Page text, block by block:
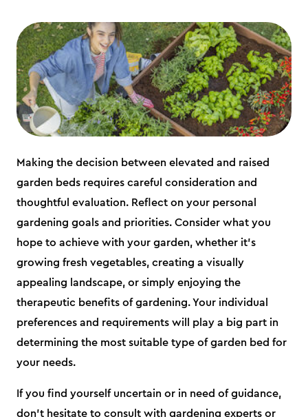
Making the decision between elevated and raised
garden beds requires careful consideration and
thoughtful evaluation. Reflect on your personal
gardening goals and priorities. Consider what you
hope to achieve with your garden, whether it's
growing fresh vegetables, creating a visually
appealing landscape, or simply enjoying the
therapeutic benefits of gardening. Your individual
preferences and requirements will play a big part in
determining the most suitable type of garden bed for
your needs.
If you find yourself uncertain or in need of guidance,
don't hesitate to consult with gardening experts or